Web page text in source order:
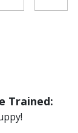
Trained: